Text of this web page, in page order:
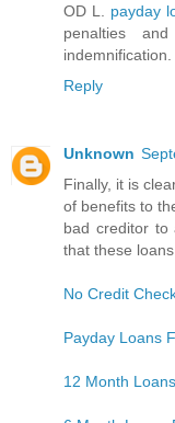
OD L. payday
penalties
indemnification.
Reply
Unknown
Finally, it is
of benefits to
bad creditor to
that these
No Credit
Payday Loans
12 Month Loans